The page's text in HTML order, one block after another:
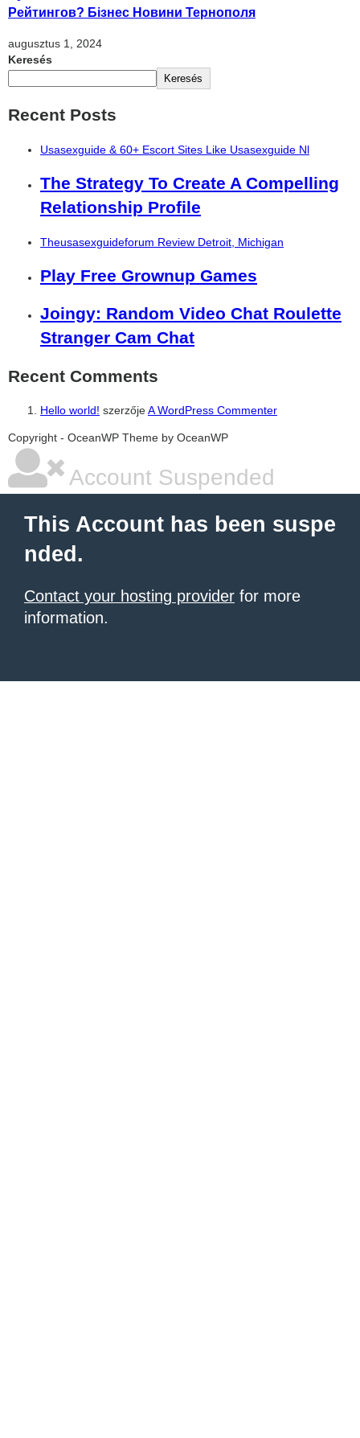
Рейтингов? Бізнес Новини Тернополя
augusztus 1, 2024
Keresés
Keresés
Recent Posts
Usasexguide & 60+ Escort Sites Like Usasexguide Nl
The Strategy To Create A Compelling
Relationship Profile
Theusasexguideforum Review Detroit, Michigan
Play Free Grownup Games
Joingy: Random Video Chat Roulette
Stranger Cam Chat
Recent Comments
Hello world! szerzőjeA WordPress Commenter
şans
casino
vidobet
vidobet
vidobet
güncel
giriş
vidobet
giriş
casinolevant
casinolevant
casinolevant
vidobet
giriş
şans
casino
casinolevant
giriş
casino
şans
şans
casino
giriş
casino
levant
casino
şans
casino
şans
boostaro
casinolevant
giriş
şans
casino
giriş
casinolevant
giriş
şanscasino
vidobet
vidobet
giriş
levant
casino
galyabet
gorabet
gorabet
gorabet
vidobet
giriş
galyabet
gorabet
gorabet
nigeria
betting
sports
betting
Copyright - OceanWP Theme by OceanWP
Account Suspended
This Account has been suspe
nded.
Contact your hosting provider for more
information.